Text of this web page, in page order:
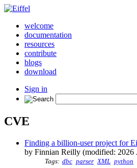
welcome
documentation
resources
contribute
blogs
download
Sign in
CVE
Finding a billion-user project for
by Finnian Reilly (modified: 2026
Tags: dbc parser XML python